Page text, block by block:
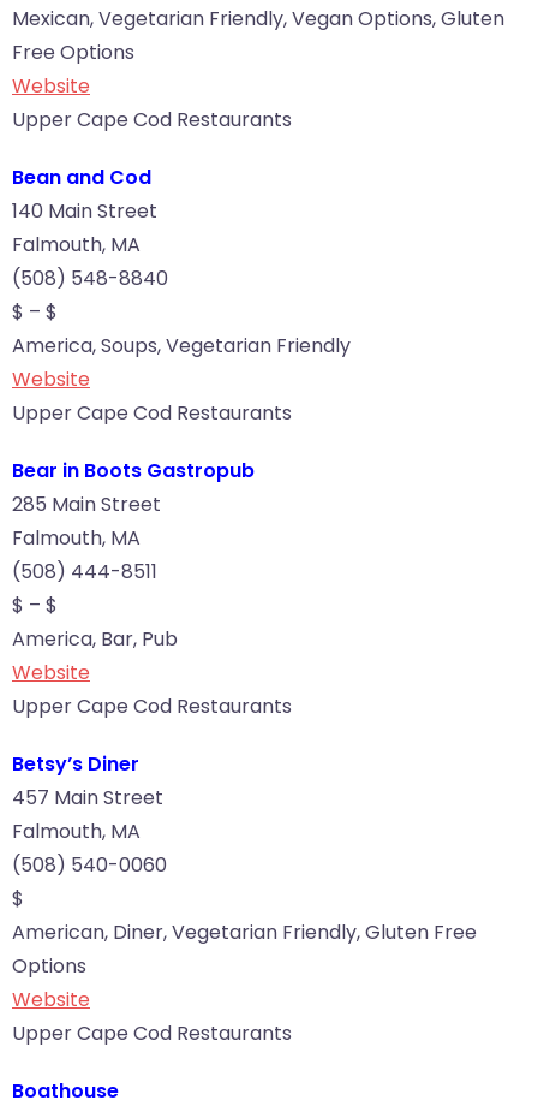
Mexican, Vegetarian Friendly, Vegan Options, Gluten
Free Options
Website
Upper Cape Cod Restaurants
Bean and Cod
140 Main Street
Falmouth, MA
(508) 548-8840
$ – $
America, Soups, Vegetarian Friendly
Website
Upper Cape Cod Restaurants
Bear in Boots Gastropub
285 Main Street
Falmouth, MA
(508) 444-8511
$ – $
America, Bar, Pub
Website
Upper Cape Cod Restaurants
Betsy’s Diner
457 Main Street
Falmouth, MA
(508) 540-0060
$
American, Diner, Vegetarian Friendly, Gluten Free
Options
Website
Upper Cape Cod Restaurants
Boathouse